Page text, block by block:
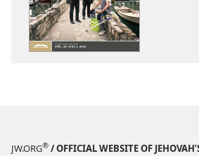
JW.ORG® / OFFICIAL WEBSITE OF